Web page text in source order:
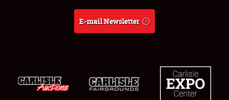
E-mail Newsletter